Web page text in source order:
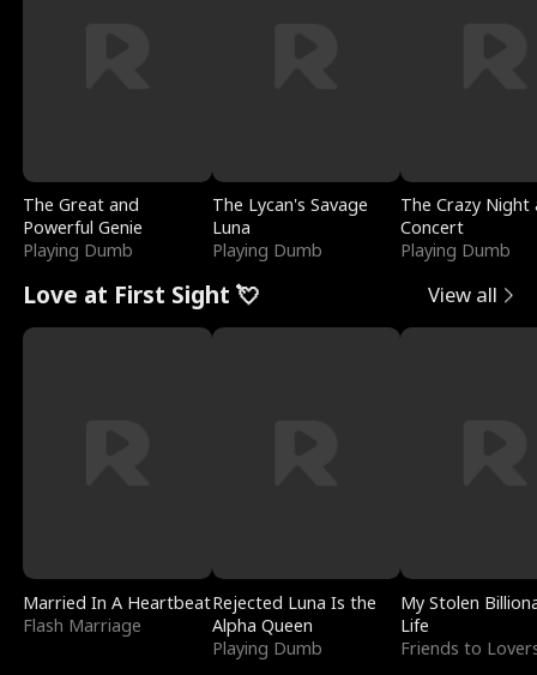
The Great and
Powerful Genie
Playing Dumb
The Lycan's Savage
Luna
Playing Dumb
The Crazy
Concert
Playing Dumb
Love at First Sight 💘 View all
Married In A Heartbeat
Flash Marriage
Rejected Luna Is the
Alpha Queen
Playing Dumb
My Stolen
Life
Friends to